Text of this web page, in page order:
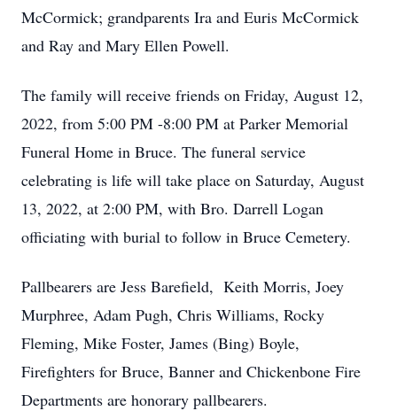
McCormick; grandparents Ira and Euris McCormick
and Ray and Mary Ellen Powell.
The family will receive friends on Friday, August 12,
2022, from 5:00 PM -8:00 PM at Parker Memorial
Funeral Home in Bruce. The funeral service
celebrating is life will take place on Saturday, August
13, 2022, at 2:00 PM, with Bro. Darrell Logan
officiating with burial to follow in Bruce Cemetery.
Pallbearers are Jess Barefield, Keith Morris, Joey
Murphree, Adam Pugh, Chris Williams, Rocky
Fleming, Mike Foster, James (Bing) Boyle,
Firefighters for Bruce, Banner and Chickenbone Fire
Departments are honorary pallbearers.